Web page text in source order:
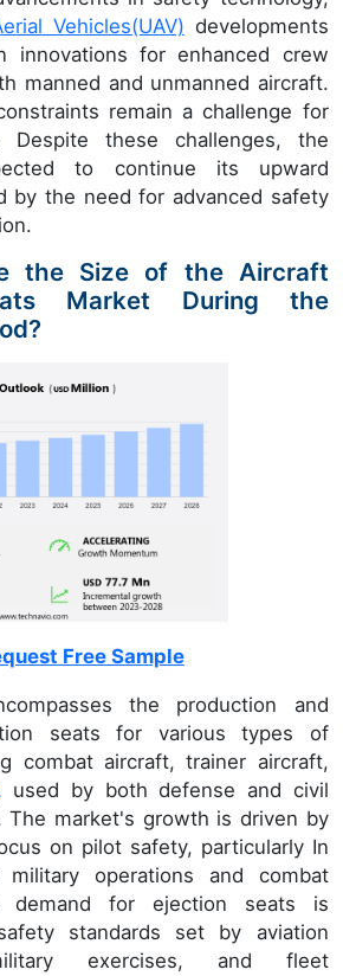
Vehicles(UAV) developments
innovations for enhanced crew
manned and unmanned aircraft.
remain a challenge for
Despite these challenges, the
to continue its upward
by the need for advanced safety
the Size of the Aircraft
Market During the
Free Sample
the production and
seats for various types of
combat aircraft, trainer aircraft,
used by both defense and civil
The market's growth is driven by
on pilot safety, particularly In
operations and combat
demand for ejection seats is
standards set by aviation
exercises, and fleet